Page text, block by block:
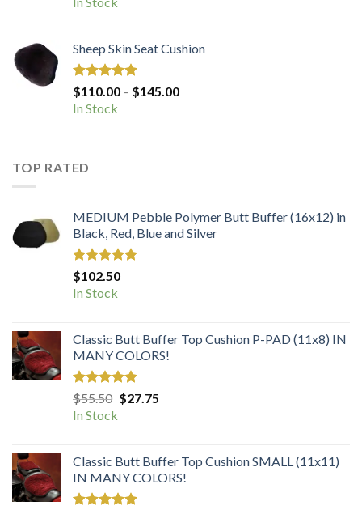
Sheep Skin Seat Cushion
Rated5.00
out of 5
$110.00 – $145.00Price
In Stock
TOP RATED
MEDIUM Pebble Polymer Butt Buffer (16x12) in
Black, Red, Blue and Silver
Rated5.00
out of 5
$102.50
In Stock
Classic Butt Buffer Top Cushion P-PAD (11x8) IN
MANY COLORS!
Rated5.00
out of 5
$55.50 Original
$27.75Current
In Stock
Classic Butt Buffer Top Cushion SMALL (11x11)
IN MANY COLORS!